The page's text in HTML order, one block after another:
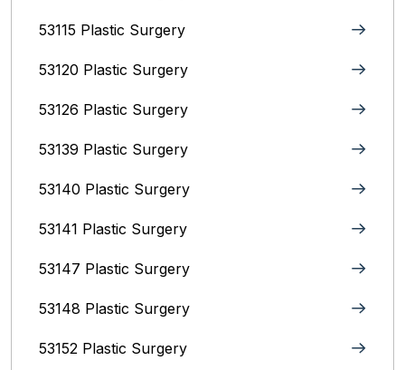
53115 Plastic Surgery
53120 Plastic Surgery
53126 Plastic Surgery
53139 Plastic Surgery
53140 Plastic Surgery
53141 Plastic Surgery
53147 Plastic Surgery
53148 Plastic Surgery
53152 Plastic Surgery